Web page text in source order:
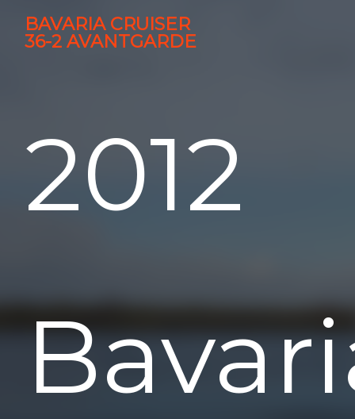
BAVARIA CRUISER
36-2 AVANTGARDE
2012